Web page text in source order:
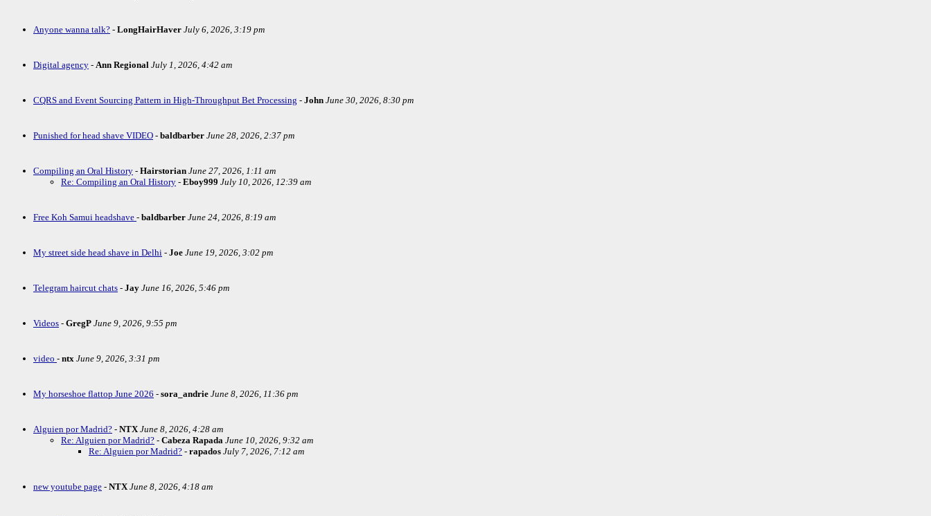
Anyone wanna talk? - LongHairHaver July 6, 2026, 3:19 pm
Digital agency - Ann Regional July 1, 2026, 4:42 am
CQRS and Event Sourcing Pattern in High-Throughput Bet Processing - John June 30, 2026, 8:30 pm
Punished for head shave VIDEO - baldbarber June 28, 2026, 2:37 pm
Compiling an Oral History - Hairstorian June 27, 2026, 1:11 am
Re: Compiling an Oral History - Eboy999 July 10, 2026, 12:39 am
Free Koh Samui headshave - baldbarber June 24, 2026, 8:19 am
My street side head shave in Delhi - Joe June 19, 2026, 3:02 pm
Telegram haircut chats - Jay June 16, 2026, 5:46 pm
Videos - GregP June 9, 2026, 9:55 pm
video - ntx June 9, 2026, 3:31 pm
My horseshoe flattop June 2026 - sora_andrie June 8, 2026, 11:36 pm
Alguien por Madrid? - NTX June 8, 2026, 4:28 am
Re: Alguien por Madrid? - Cabeza Rapada June 10, 2026, 9:32 am
Re: Alguien por Madrid? - rapados July 7, 2026, 7:12 am
new youtube page - NTX June 8, 2026, 4:18 am